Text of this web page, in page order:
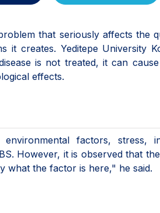
that seriously affects the
creates. Yeditepe University
is not treated, it can
effects.
factors, stress,
However, it is observed that
what the factor is here," he said.